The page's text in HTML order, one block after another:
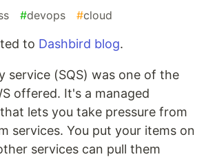
#devops #cloud
to Dashbird blog.
service (SQS) was one of the
offered. It's a managed
lets you take pressure from
services. You put your items on
services can pull them